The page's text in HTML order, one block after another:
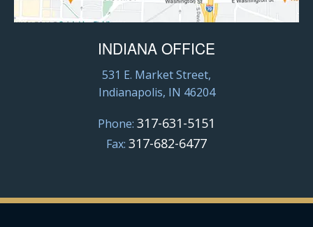
INDIANA OFFICE
531 E. Market Street,
Indianapolis, IN 46204
Phone: 317-631-5151
Fax: 317-682-6477